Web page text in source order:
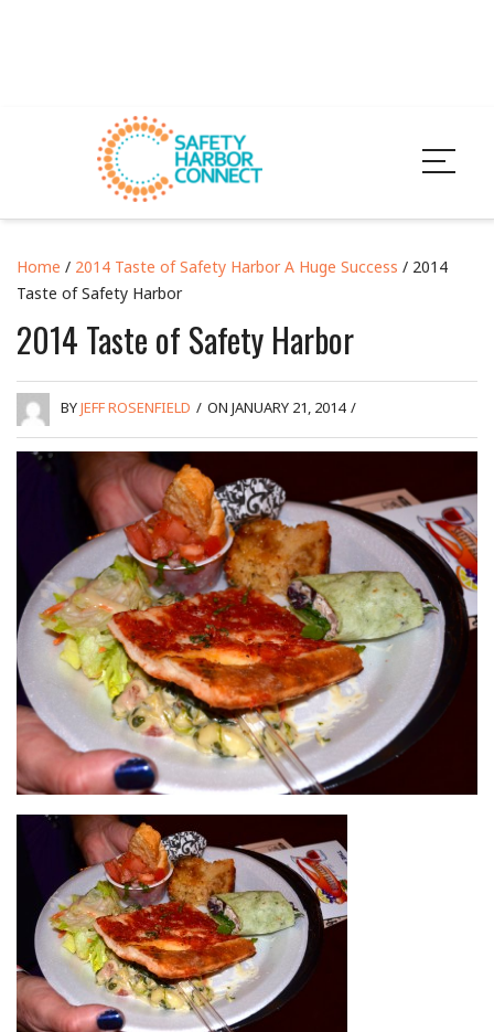
Home / 2014 Taste of Safety Harbor A Huge Success / 2014
Taste of Safety Harbor
2014 Taste of Safety Harbor
BYJEFF ROSENFIELD / ON JANUARY 21, 2014 /